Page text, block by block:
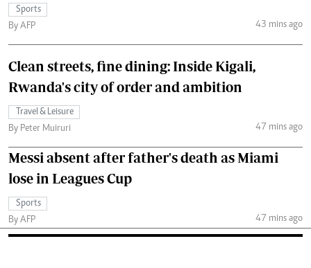
Sports
By AFP
43 mins ago
Clean streets, fine dining: Inside Kigali,
Rwanda's city of order and ambition
Travel & Leisure
By Peter Muiruri
47 mins ago
Messi absent after father's death as Miami
lose in Leagues Cup
Sports
By AFP
47 mins ago